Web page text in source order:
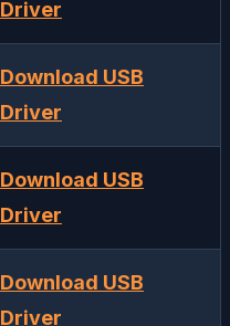
Driver
Download USB
Driver
Download USB
Driver
Download USB
Driver